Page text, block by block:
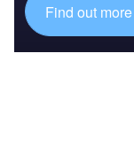
Find out more